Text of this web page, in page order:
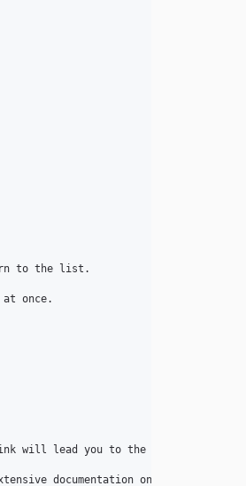
to the list.
once.
will lead you to the edit page
documentation on [yoast.com](